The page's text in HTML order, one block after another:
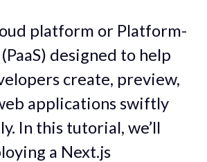
platform or Platform-
designed to help
create, preview,
applications swiftly
In this tutorial, we’ll
a Next.js